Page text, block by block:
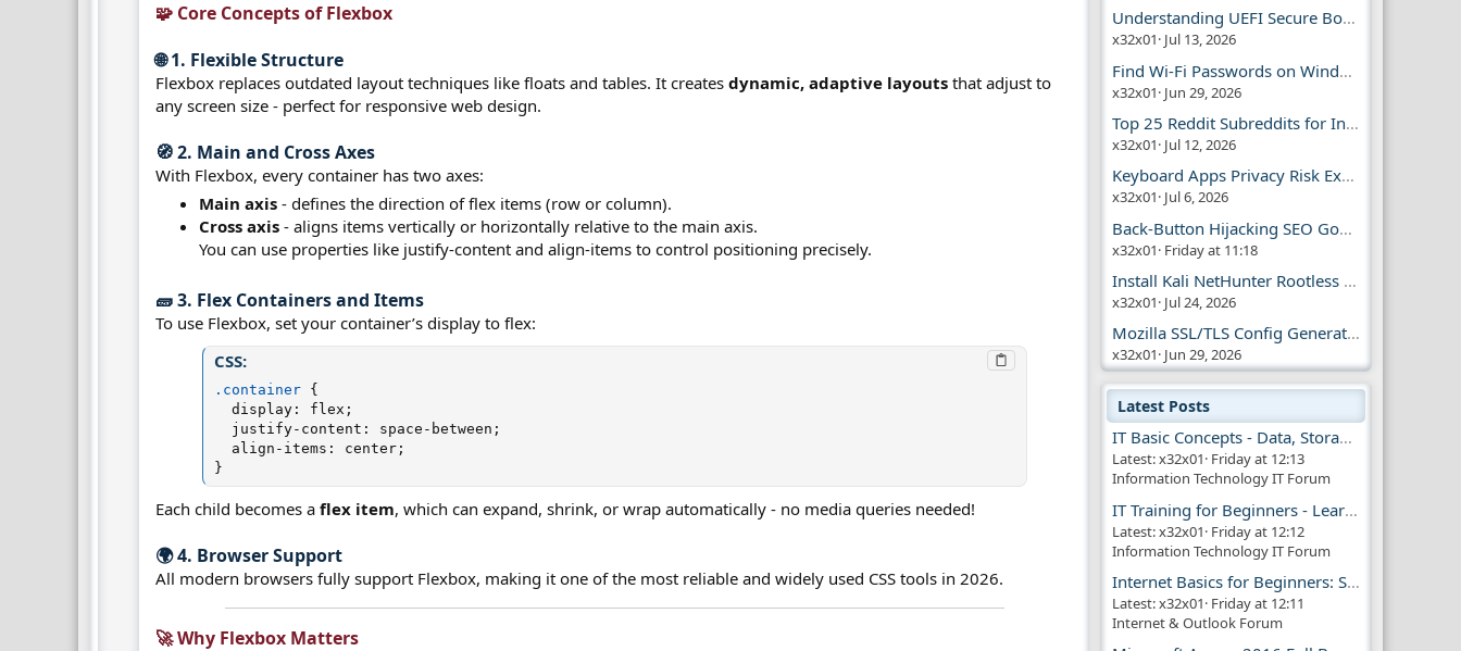
🧩 Core Concepts of Flexbox​
🌐 1. Flexible Structure​
Flexbox replaces outdated layout techniques like floats and tables. It createsdynamic, adaptive layouts that adjust to
any screen size - perfect for responsive web design.
🧭 2. Main and Cross Axes​
With Flexbox, every container has two axes:
Main axis - defines the direction of flex items (row or column).
Cross axis - aligns items vertically or horizontally relative to the main axis.
You can use properties like justify-content and align-items to control positioning precisely.
🧱 3. Flex Containers and Items​
To use Flexbox, set your container’s display to flex:
CSS:
.container
{
display: flex ;
justify-content : space-between ;
align-items : center;
}
Each child becomes aflex item, which can expand, shrink, or wrap automatically - no media queries needed!
🌍 4. Browser Support​
All modern browsers fully support Flexbox, making it one of the most reliable and widely used CSS tools in 2026.
🚀 Why Flexbox Matters​
Understanding UEFI Secure Boot Explained
x32x01 Jul 13, 2026
Find Wi-Fi Passwords on Windows, Mac, iPhone
x32x01 Jun 29, 2026
Top 25 Reddit Subreddits for Infosec Fans
x32x01 Jul 12, 2026
Keyboard Apps Privacy Risk Explained Guide
x32x01 Jul 6, 2026
Back-Button Hijacking SEO Google Penalty
x32x01 Friday at 11:18
Install Kali NetHunter Rootless on Android Easily
x32x01 Jul 24, 2026
Mozilla SSL/TLS Config Generator Tool
x32x01 Jun 29, 2026
Latest Posts
IT Basic Concepts - Data, Storage & Transmission
Latest: x32x01 Friday at 12:13
Information Technology IT Forum
IT Training for Beginners - Learn Virtual Machines
Latest: x32x01 Friday at 12:12
Information Technology IT Forum
Internet Basics for Beginners: Simple Guide!!
Latest: x32x01 Friday at 12:11
Internet & Outlook Forum